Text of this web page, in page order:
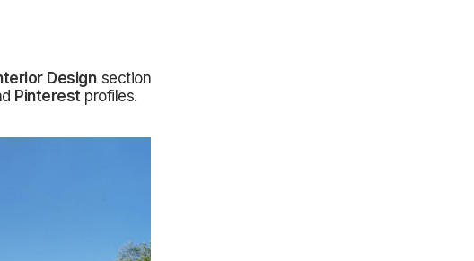
Designsection
Pinterestprofiles.